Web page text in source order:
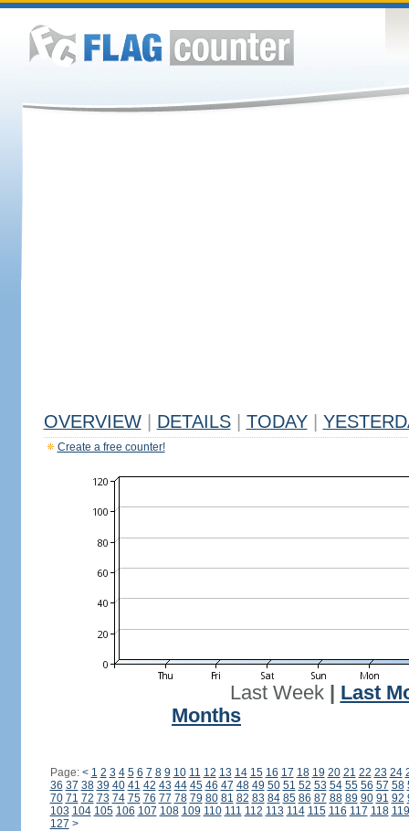
OVERVIEW DETAILS TODAY
Create a free counter!
Last Week| Last
Months
Page: < 1 2 3 4 5 6 7 8 9 10 11 12 13 14 15 16 17 18 19 20 21 22 23 24
36 37 38 39 40 41 42 43 44 45 46 47 48 49 50 51 52 53 54 55 56 57 58
70 71 72 73 74 75 76 77 78 79 80 81 82 83 84 85 86 87 88 89 90 91 92
103 104 105 106 107 108 109 110 111 112 113 114 115 116 117 118 119
127 >